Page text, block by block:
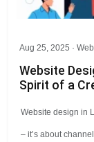
Aug 25, 2025 ·
Website
Spirit of a
Website design in
– it’s about